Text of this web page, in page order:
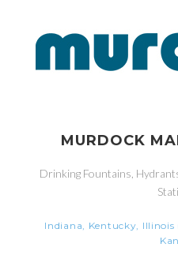
MURDOCK
Drinking Fountains,
Indiana, Kentucky,